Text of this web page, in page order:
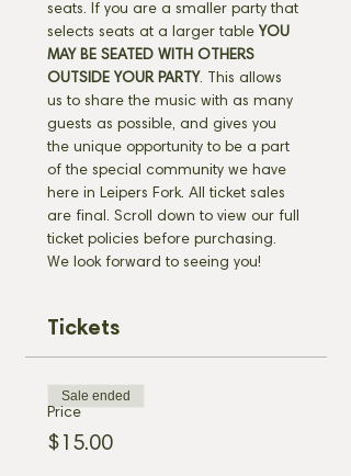
seats. If you are a smaller party that
selects seats at a larger table YOU
MAY BE SEATED WITH OTHERS
OUTSIDE YOUR PARTY. This allows
us to share the music with as many
guests as possible, and gives you
the unique opportunity to be a part
of the special community we have
here in Leipers Fork. All ticket sales
are final. Scroll down to view our full
ticket policies before purchasing.
We look forward to seeing you!
Tickets
Price
$15.00
Sale ended